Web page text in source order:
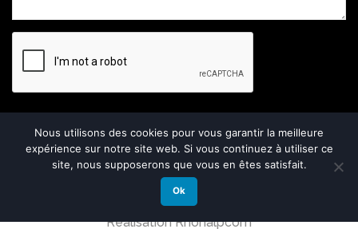
Envoyer
blank
Réalisation Rhonalpcom
Nous utilisons des cookies pour vous garantir la meilleure
expérience sur notre site web. Si vous continuez à utiliser ce
site, nous supposerons que vous en êtes satisfait.
Ok